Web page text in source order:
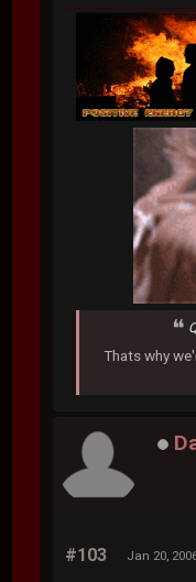
Thats why
#103 Jan 20,